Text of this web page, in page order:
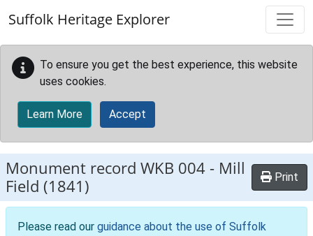
Suffolk Heritage Explorer
To ensure you get the best experience, this website
uses cookies.
Learn More Accept
Monument record WKB 004 - Mill
Field (1841)
Print
Please read our guidance about the use of Suffolk